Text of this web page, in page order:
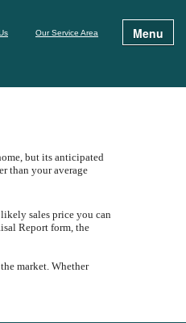
Our Service Area Menu
but its anticipated
than your average
sales price you can
Report form, the
market.Whether